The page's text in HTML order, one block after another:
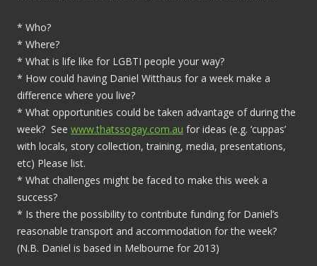
* Who?
* Where?
* What is life like for LGBTI people your way?
* How could having Daniel Witthaus for a week make a
difference where you live?
* What opportunities could be taken advantage of during the
week? See www.thatssogay.com.au for ideas (e.g. ‘cuppas’
with locals, story collection, training, media, presentations,
etc) Please list.
* What challenges might be faced to make this week a
success?
* Is there the possibility to contribute funding for Daniel’s
reasonable transport and accommodation for the week?
(N.B. Daniel is based in Melbourne for 2013)